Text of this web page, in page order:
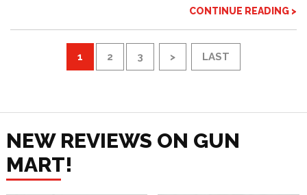
CONTINUE READING >
1 2 3 > LAST
NEW REVIEWS ON GUN
MART!